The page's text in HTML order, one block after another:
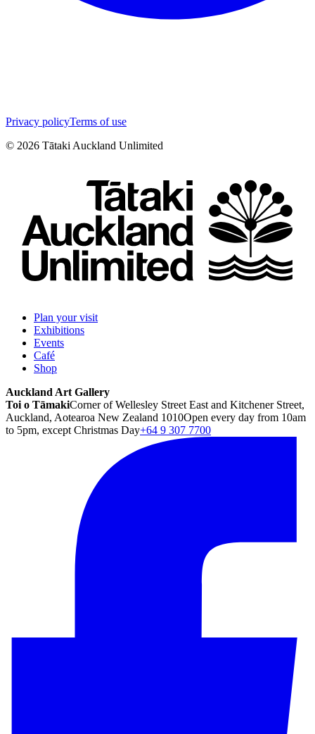
Privacy policyTerms of use
© 2026 Tātaki Auckland Unlimited
Plan your visit
Exhibitions
Events
Café
Shop
Auckland Art Gallery
Toi o TāmakiCorner of Wellesley Street East and Kitchener Street,
Auckland, Aotearoa New Zealand 1010Open every day from 10am
to 5pm, except Christmas Day+64 9 307 7700